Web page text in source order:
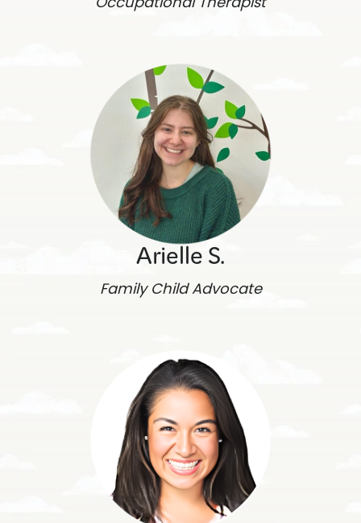
Arielle S.
Family Child Advocate